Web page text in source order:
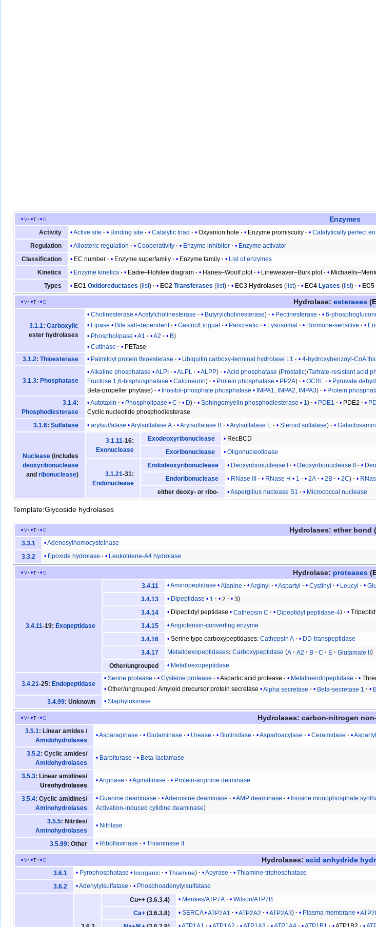
v t e Enzymes
Activity Active site Binding site Catalytic triad Oxyanion hole Enzyme promiscuity Catalytically perfect
Regulation
Allosteric regulation Cooperativity Enzyme inhibitor
Enzyme activator
Classification
EC number Enzyme superfamily Enzyme family
List of enzymes
Kinetics
Enzyme kinetics Eadie–Hofstee diagram Hanes–Woolf plot Lineweaver–Burk plot
Types
EC1Oxidoreductases (list) EC2Transferases (list) EC3Hydrolases (list) EC4Lyases (list) EC5
v t e Hydrolase: esterases (
3.1.1: Carboxylic
ester hydrolases
Cholinesterase Acetylcholinesterase Butyrylcholinesterase Pectinesterase 6-
Lipase
Bile salt-dependent Gastric/Lingual Pancreatic Lysosomal Hormone-sensitive
Phospholipase
A1 A2
B
Cutinase
PETase
3.1.2: Thioesterase Palmitoyl protein thioesterase Ubiquitin carboxy-terminal hydrolase L1 4-hydroxybenzoyl-CoA
3.1.3: Phosphatase
Alkaline phosphatase ALPI ALPL ALPP Acid phosphatase (Prostatic)/Tartrate-resistant acid
Fructose 1,6-bisphosphatase
Calcineurin Protein phosphatase PP2A OCRL Pyruvate
Beta-propeller phytase
Inositol-phosphate phosphatase IMPA1 IMPA2 IMPA3 Protein
3.1.4:
Phosphodiesterase
Autotaxin Phospholipase C D Sphingomyelin phosphodiesterase 1 PDE1 PDE2
Cyclic nucleotide phosphodiesterase
3.1.6: Sulfatase arylsulfatase Arylsulfatase A Arylsulfatase B Arylsulfatase E Steroid sulfatase
Nuclease(includes
deoxyribonuclease
and ribonuclease)
3.1.11-16:
Exonuclease
Exodeoxyribonuclease
RecBCD
Exoribonuclease
Oligonucleotidase
3.1.21-31:
Endonuclease
Endodeoxyribonuclease Deoxyribonuclease I Deoxyribonuclease II
Endoribonuclease
RNase III RNase H 1 2A 2B 2C
either deoxy- or ribo-
Aspergillus nuclease S1 Micrococcal nuclease
Template:Glycoside hydrolases
v t e Hydrolases: ether bond (
3.3.1
Adenosylhomocysteinase
3.3.2
Epoxide hydrolase Leukotriene-A4 hydrolase
v t e Hydrolase: proteases (
3.4.11-19: Exopeptidase
3.4.11 Aminopeptidase Alanine Arginyl Aspartyl Cystinyl Leucyl
3.4.13
Dipeptidase 1 2
3
3.4.14
Dipeptidyl peptidase Cathepsin C Dipeptidyl peptidase-4
3.4.15
Angiotensin-converting enzyme
3.4.16
Serine type carboxypeptidases:Cathepsin A
DD-transpeptidase
3.4.17
Metalloexopeptidases Carboxypeptidase A A2 B C E
Glutamate II
Other/ungrouped
Metalloexopeptidase
3.4.21-25: Endopeptidase
Serine protease Cysteine protease Aspartic acid protease Metalloendopeptidase
Other/ungrouped:Amyloid precursor protein secretase Alpha secretase Beta-secretase 1
3.4.99: Unknown Staphylokinase
v t e Hydrolases: carbon-nitrogen
3.5.1: Linear amides /
Amidohydrolases
Asparaginase Glutaminase Urease Biotinidase Aspartoacylase Ceramidase
3.5.2: Cyclic amides/
Amidohydrolases
Barbiturase Beta-lactamase
3.5.3: Linear amidines/
Ureohydrolases
Arginase Agmatinase Protein-arginine deiminase
3.5.4: Cyclic amidines/
Aminohydrolases
Guanine deaminase Adenosine deaminase AMP deaminase Inosine monophosphate
Activation-induced cytidine deaminase
3.5.5: Nitriles/
Aminohydrolases
Nitrilase
3.5.99: Other Riboflavinase Thiaminase II
v t e Hydrolases: acid anhydride
3.6.1 Pyrophosphatase Inorganic Thiamine Apyrase
Thiamine-triphosphatase
3.6.2
Adenylylsulfatase Phosphoadenylylsulfatase
Cu++ (3.6.3.4) Menkes/ATP7A
Wilson/ATP7B
Ca+(3.6.3.8) SERCA ATP2A1 ATP2A2 ATP2A3 Plasma membrane